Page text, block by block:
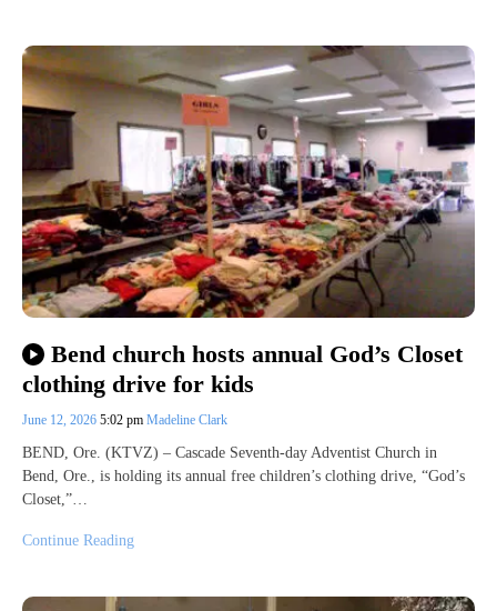
Bend church hosts annual God’s Closet
clothing drive for kids
June 12, 2026 5:02 pm Madeline Clark
BEND, Ore. (KTVZ) – Cascade Seventh-day Adventist Church in
Bend, Ore., is holding its annual free children’s clothing drive, “God’s
Closet,”…
Continue Reading